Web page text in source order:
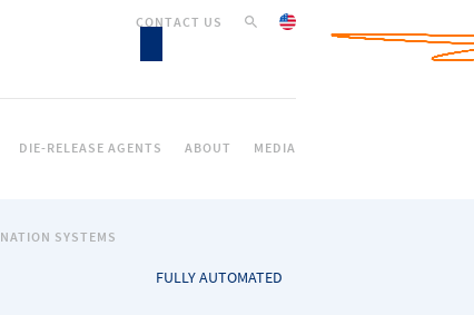
DIE-RELEASE AGENTS ABOUT MEDIA
CONTACT US
SYSTEMS
FULLY AUTOMATED